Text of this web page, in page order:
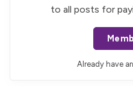
to all posts for
Already have